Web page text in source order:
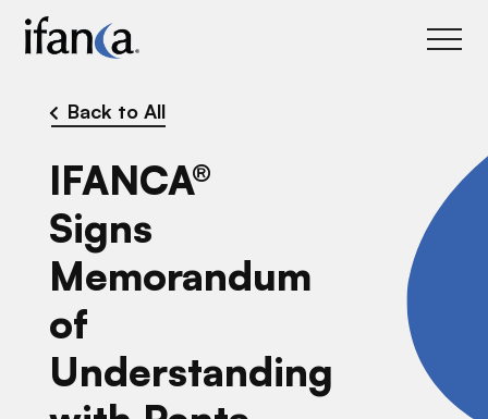
Back to All
IFANCA®
Signs
Memorandum
of
Understanding